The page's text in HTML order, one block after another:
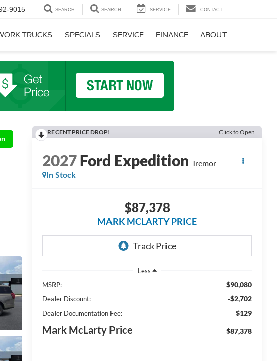
9015 SEARCH SEARCH SERVICE CONTACT
TRUCKS SPECIALS SERVICE FINANCE ABOUT
RECENT PRICE DROP! Click to Open
2027Ford Expedition Tremor
In Stock
$87,378
MARK MCLARTY PRICE
Less
MSRP:
$90,080
Dealer Discount: -$2,702
Dealer Documentation Fee: $129
Mark McLarty Price $87,378